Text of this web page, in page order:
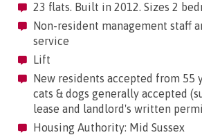
23 flats. Built in 2012. Sizes 2
Non-resident management staff
service
Lift
New residents accepted from 55
cats & dogs generally accepted
lease and landlord's written
Housing Authority: Mid Sussex